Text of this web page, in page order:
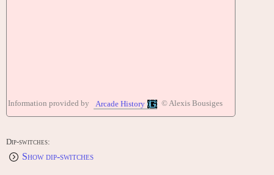
Information provided by Arcade History © Alexis Bousiges
Dip-switches:
Show dip-switches